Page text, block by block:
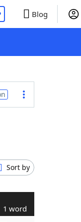
Blog
Sort by
1 word